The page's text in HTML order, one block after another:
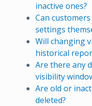
inactive ones?
Can
settings
Will changing
historical
Are there any
visibility
Are old or
deleted?